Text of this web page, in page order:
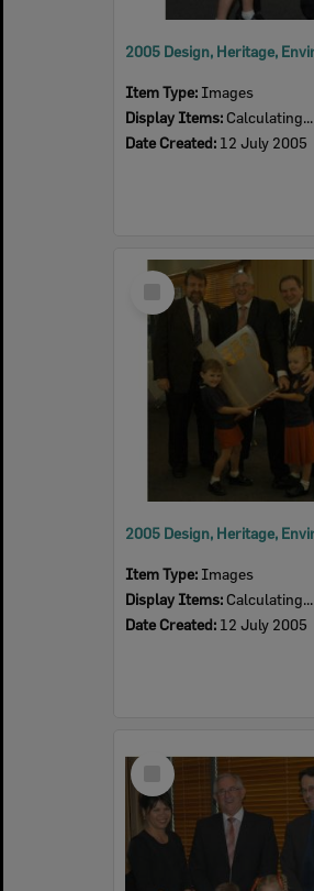
Item Type: Images
Display Items: Calculating...
Date Created: 12 July 2005
Select
Item
Item Type: Images
Display Items: Calculating...
Date Created: 12 July 2005
Select
Item